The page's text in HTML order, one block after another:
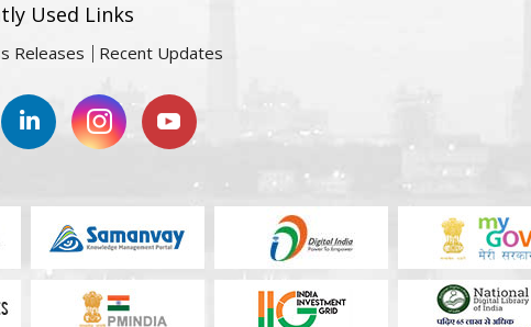
Used Links
Releases Recent Updates